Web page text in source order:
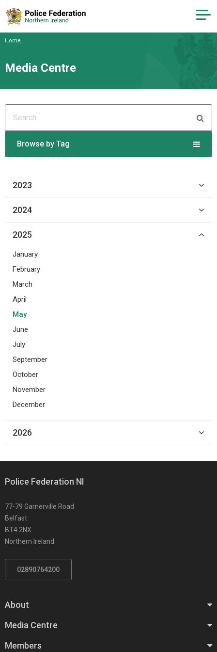
Home
Media Centre
Browse by Tag
2023
2024
2025
January
February
March
April
May
June
July
September
October
November
December
2026
Police Federation NI
77-79 Garnerville Road
Belfast
BT4 2NX
Northern Ireland
02890764200
About
Media Centre
Members